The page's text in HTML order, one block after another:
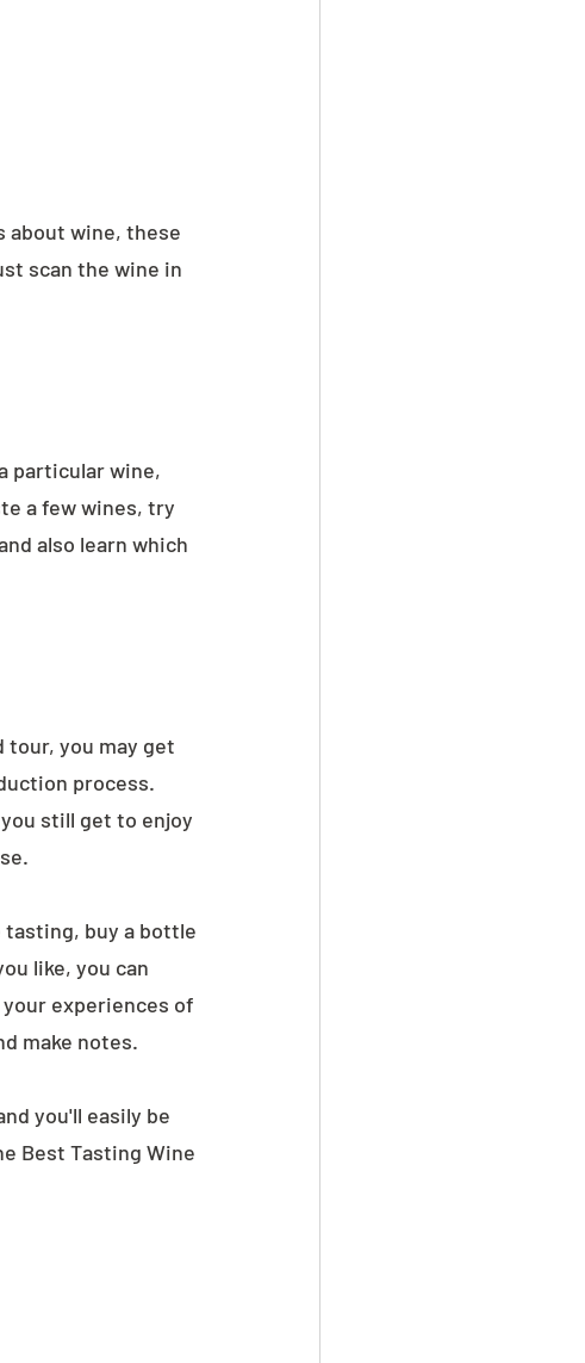
about wine, these
scan the wine in
particular wine,
a few wines, try
also learn which
tour, you may get
process.
still get to enjoy
buy a bottle
like, you can
experiences of
make notes.
you'll easily be
Best Tasting Wine